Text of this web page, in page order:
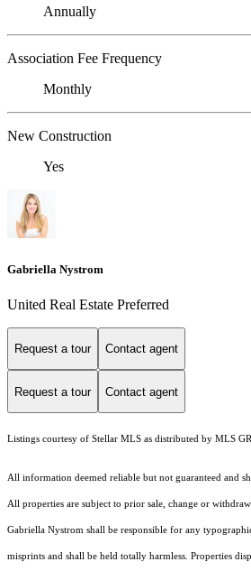
Annually
Association Fee Frequency
Monthly
New Construction
Yes
Gabriella Nystrom
United Real Estate Preferred
Request a tour Contact agent
Request a tour Contact agent
Listings courtesy of Stellar MLS as distributed by MLS
All information deemed reliable but not guaranteed and
All properties are subject to prior sale, change or
Gabriella Nystrom shall be responsible for any
misprints and shall be held totally harmless. Properties